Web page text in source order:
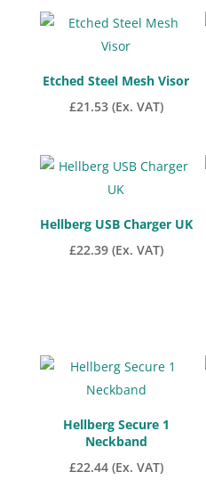
Etched Steel Mesh Visor
£21.53 (Ex. VAT)
Hellberg USB Charger UK
£22.39 (Ex. VAT)
Hellberg Secure 1
Neckband
£22.44 (Ex. VAT)